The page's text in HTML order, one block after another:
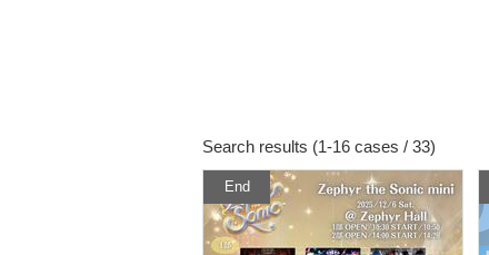
Search results (1-16 cases / 33)
End